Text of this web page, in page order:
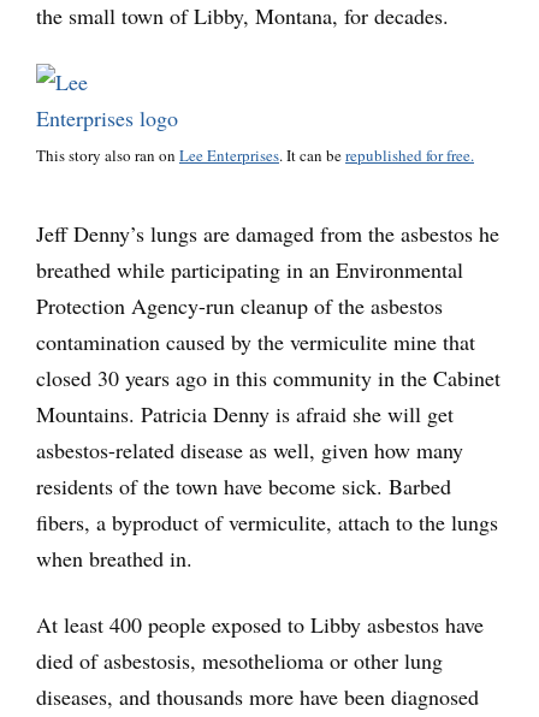
the small town of Libby, Montana, for decades.
This story also ran on Lee Enterprises. It can berepublished for free.
Jeff Denny’s lungs are damaged from the asbestos he
breathed while participating in an Environmental
Protection Agency-run cleanup of the asbestos
contamination caused by the vermiculite mine that
closed 30 years ago in this community in the Cabinet
Mountains. Patricia Denny is afraid she will get
asbestos-related disease as well, given how many
residents of the town have become sick. Barbed
fibers, a byproduct of vermiculite, attach to the lungs
when breathed in.
At least 400 people exposed to Libby asbestos have
died of asbestosis, mesothelioma or other lung
diseases, and thousands more have been diagnosed